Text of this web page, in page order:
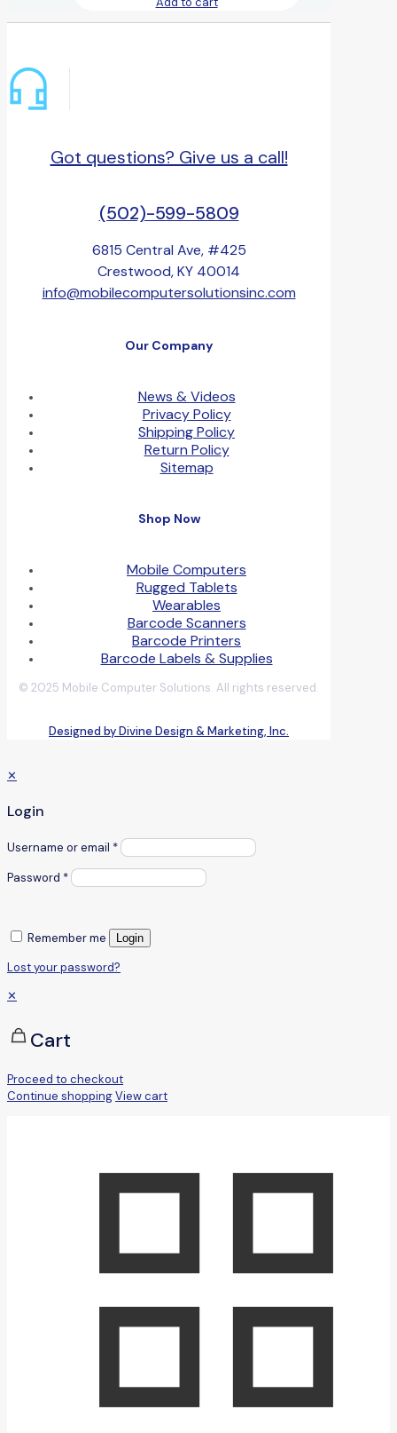
Got questions? Give us a call!
(502)-599-5809
6815 Central Ave, #425
Crestwood, KY 40014
info@mobilecomputersolutionsinc.com
Our Company
News & Videos
Privacy Policy
Shipping Policy
Return Policy
Sitemap
Shop Now
Mobile Computers
Rugged Tablets
Wearables
Barcode Scanners
Barcode Printers
Barcode Labels & Supplies
© 2025 Mobile Computer Solutions. All rights reserved.
Designed by Divine Design & Marketing, Inc.
✕
Login
Username or email *
Password *
Remember me Login
Lost your password?
✕
Cart
Proceed to checkout
Continue shoppingView cart